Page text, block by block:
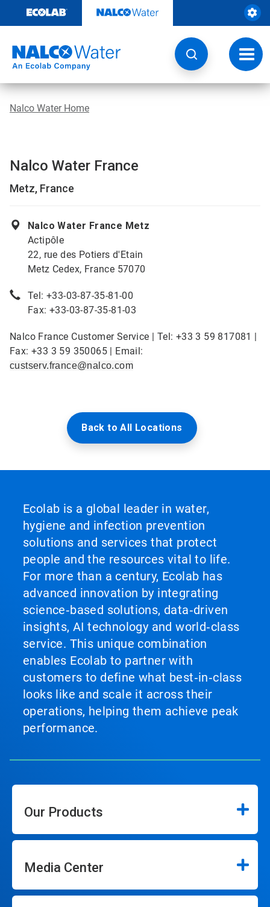
content
Nalco Water Home
Nalco Water France
Metz, France
Nalco Water France Metz
Actipôle
22, rue des Potiers d'Etain
Metz Cedex, France 57070
Tel: +33-03-87-35-81-00
Fax: +33-03-87-35-81-03
Nalco France Customer Service | Tel: +33 3 59 817081 |
Fax: +33 3 59 350065 | Email:
custserv.france@nalco.com
Back to All Locations
Ecolab is a global leader in water,
hygiene and infection prevention
solutions and services that protect
people and the resources vital to life.
For more than a century, Ecolab has
advanced innovation by integrating
science‑based solutions, data‑driven
insights, AI technology and world‑class
service. This unique combination
enables Ecolab to partner with
customers to define what best‑in‑class
looks like and scale it across their
operations, helping them achieve peak
performance.
Our Products
Media Center